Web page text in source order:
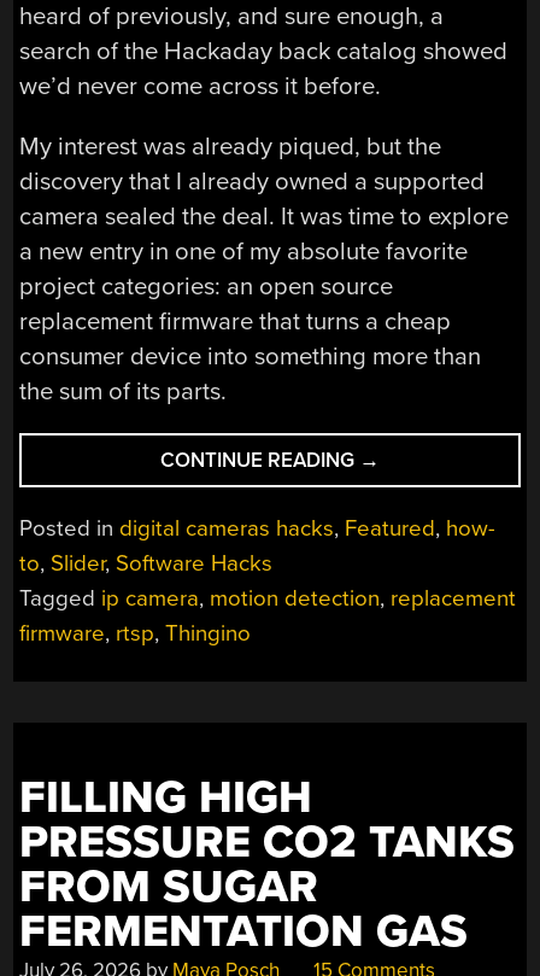
heard of previously, and sure enough, a
search of the Hackaday back catalog showed
we’d never come across it before.
My interest was already piqued, but the
discovery that I already owned a supported
camera sealed the deal. It was time to explore
a new entry in one of my absolute favorite
project categories: an open source
replacement firmware that turns a cheap
consumer device into something more than
the sum of its parts.
CONTINUE READING “THINGINO
TEACHES
CHEAP
NEW
→
Posted in digital cameras hacks, Featured, how-
to, Slider, Software Hacks
Tagged ip camera, motion detection, replacement
firmware, rtsp,Thingino
FILLING HIGH
PRESSURE CO2 TANKS
FROM SUGAR
FERMENTATION GAS